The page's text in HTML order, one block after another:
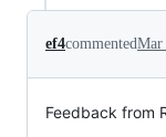
ef4commentedMar
Feedback from